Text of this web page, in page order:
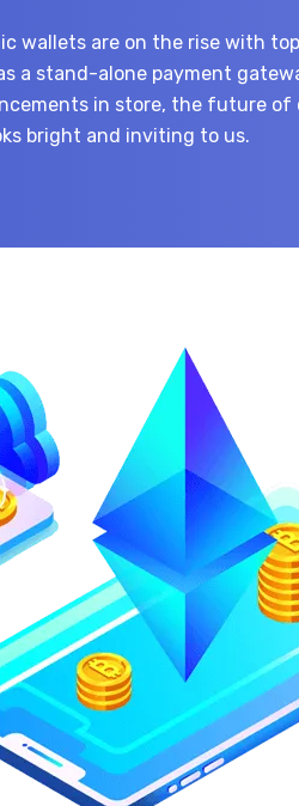
wallets are on the rise with
a stand-alone payment
in store, the future
bright and inviting to us.